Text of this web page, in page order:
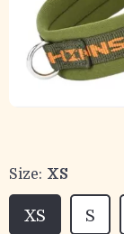
Size: XS
XS S